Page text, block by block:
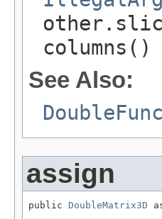
See Also:
assign
public DoubleMatrix3D